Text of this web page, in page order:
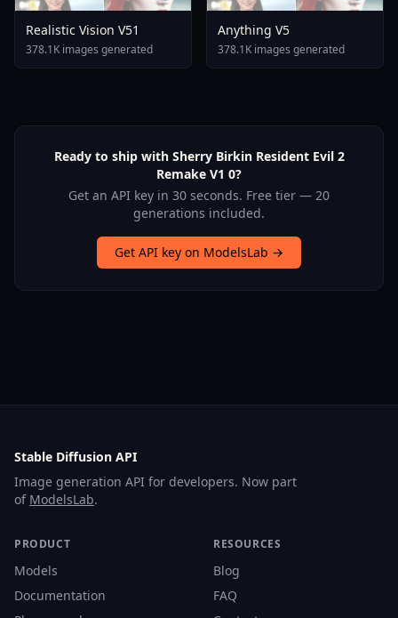
Realistic Vision V51
378.1K images generated
Anything V5
378.1K images generated
Ready to ship with Sherry Birkin Resident Evil 2
Remake V1 0?
Get an API key in 30 seconds. Free tier — 20
generations included.
Get API key on ModelsLab →
Stable Diffusion API
Image generation API for developers. Now part
of ModelsLab.
PRODUCT
Models
Documentation
RESOURCES
Blog
FAQ